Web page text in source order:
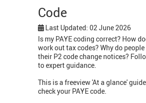
Code
Last Updated: 02 June 2026
Is my PAYE coding correct? How
work out tax codes? Why do
their P2 code change notices?
to expert guidance.
This is a freeview 'At a glance'
check your PAYE code.